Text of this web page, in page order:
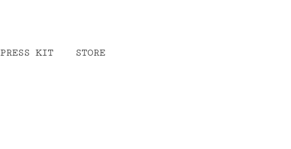
PRESS KIT STORE